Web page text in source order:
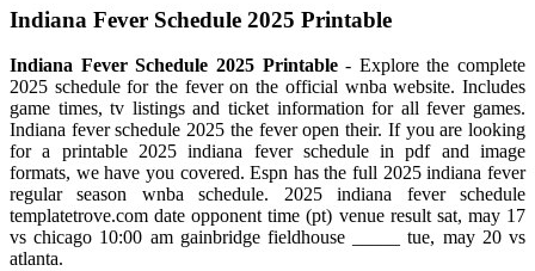
Indiana Fever Schedule 2025 Printable
Indiana Fever Schedule 2025 Printable- Explore the complete
2025 schedule for the fever on the official wnba website. Includes
game times, tv listings and ticket information for all fever games.
Indiana fever schedule 2025 the fever open their. If you are looking
for a printable 2025 indiana fever schedule in pdf and image
formats, we have you covered. Espn has the full 2025 indiana fever
regular season wnba schedule. 2025 indiana fever schedule
templatetrove.com date opponent time (pt) venue result sat, may 17
vs chicago 10:00 am gainbridge fieldhouse _____ tue, may 20 vs
atlanta.